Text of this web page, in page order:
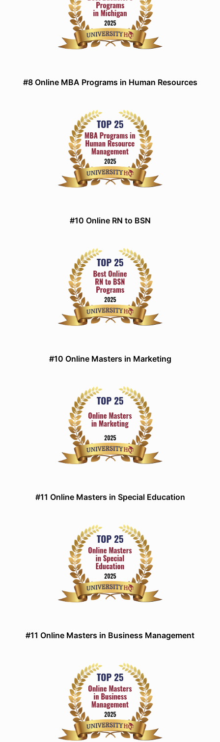
#8 Online MBA Programs in Human Resources
#10 Online RN to BSN
#10 Online Masters in Marketing
#11 Online Masters in Special Education
#11 Online Masters in Business Management